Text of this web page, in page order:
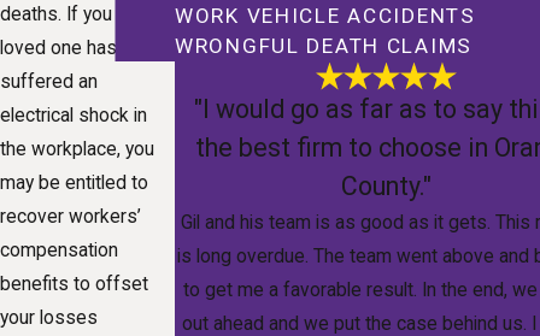
deaths. If you or a
loved one has
suffered an
electrical shock in
the workplace, you
may be entitled to
recover workers’
compensation
benefits to offset
your losses
WORK VEHICLE ACCIDENTS
WRONGFUL DEATH CLAIMS
"I would go as far as to say
the best firm to choose in
County."
Gil and his team is as good as it gets. This
is long overdue. The team went above and
to get me a favorable result. In the end,
out ahead and we put the case behind us.